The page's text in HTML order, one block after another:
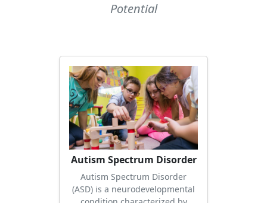
Potential
Autism Spectrum Disorder
Autism Spectrum Disorder
(ASD) is a neurodevelopmental